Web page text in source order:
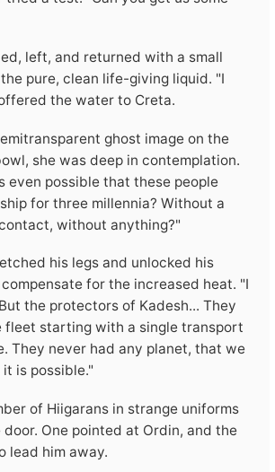
left, and returned with a small
pure, clean life-giving liquid. "I
the water to Creta.
ghost image on the
she was deep in contemplation.
even possible that these people
for three millennia? Without a
without anything?"
his legs and unlocked his
for the increased heat. "I
the protectors of Kadesh... They
fleet starting with a single transport
They never had any planet, that we
is possible."
of Hiigarans in strange uniforms
One pointed at Ordin, and the
lead him away.